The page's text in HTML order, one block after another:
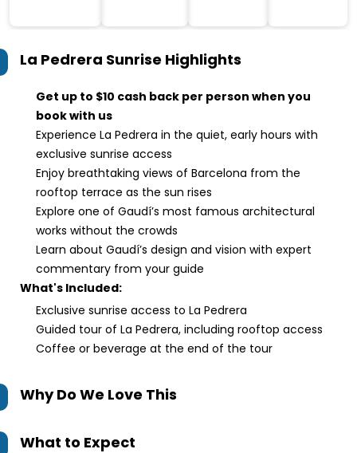
La Pedrera Sunrise Highlights
Get up to $10 cash back per person when you
book with us
Experience La Pedrera in the quiet, early hours with
exclusive sunrise access
Enjoy breathtaking views of Barcelona from the
rooftop terrace as the sun rises
Explore one of Gaudí’s most famous architectural
works without the crowds
Learn about Gaudí’s design and vision with expert
commentary from your guide
What's Included:
Exclusive sunrise access to La Pedrera
Guided tour of La Pedrera, including rooftop access
Coffee or beverage at the end of the tour
Why Do We Love This
What to Expect